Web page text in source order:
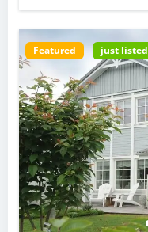
Featured just listed